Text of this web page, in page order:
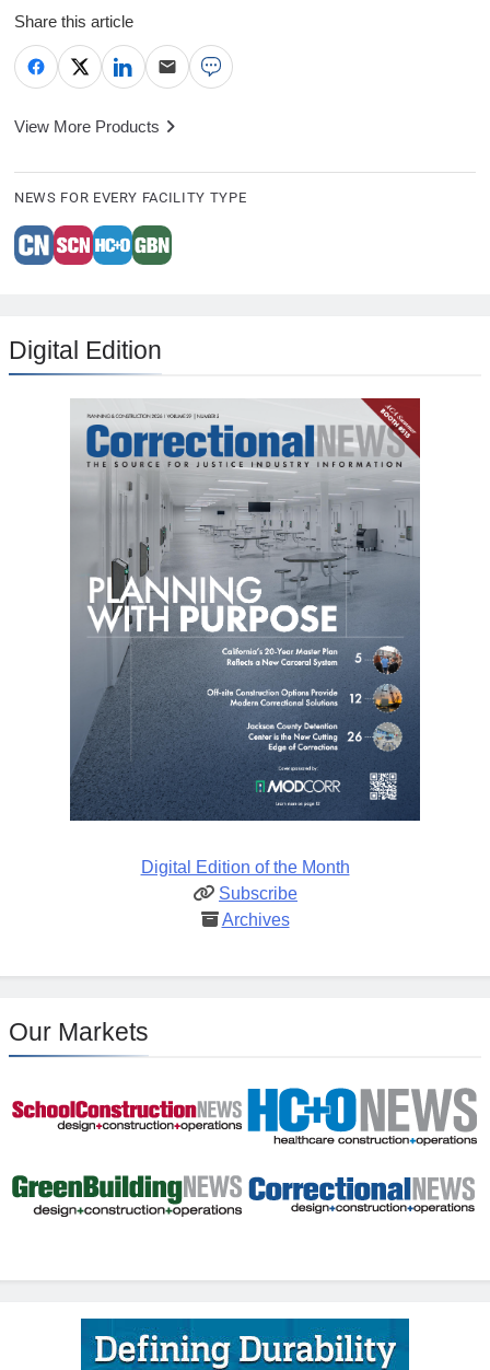
Share this article
View More Products
NEWS FOR EVERY FACILITY TYPE
Digital Edition
Digital Edition of the Month
Subscribe
Archives
Our Markets